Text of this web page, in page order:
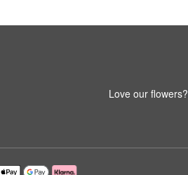
Love our flowers?